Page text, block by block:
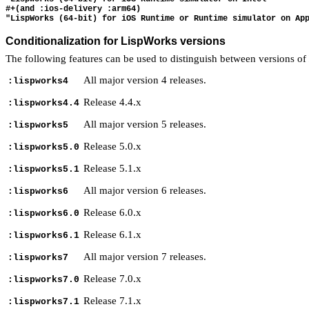
#+(and :ios-delivery :arm64)
Conditionalization for LispWorks versions
The following features can be used to distinguish between versions
:lispworks4 All major version 4 releases.
:lispworks4.4 Release 4.4.x
:lispworks5 All major version 5 releases.
:lispworks5.0 Release 5.0.x
:lispworks5.1 Release 5.1.x
:lispworks6 All major version 6 releases.
:lispworks6.0 Release 6.0.x
:lispworks6.1 Release 6.1.x
:lispworks7 All major version 7 releases.
:lispworks7.0 Release 7.0.x
:lispworks7.1 Release 7.1.x